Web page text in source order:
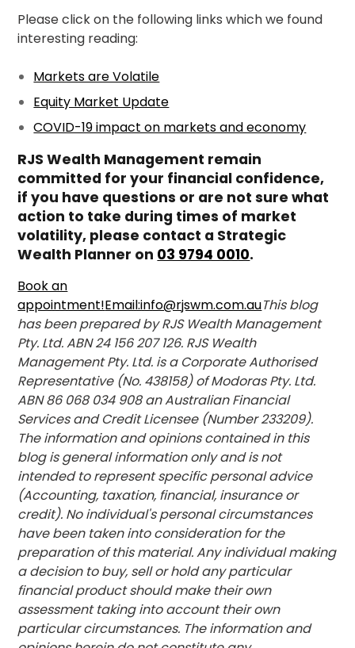
Please click on the following links which we found
interesting reading:
Markets are Volatile
Equity Market Update
COVID-19 impact on markets and economy
RJS Wealth Management remain
committed for your financial confidence,
if you have questions or are not sure what
action to take during times of market
volatility, please contact a Strategic
Wealth Planner on 03 9794 0010.
Book an
appointment!Email:info@rjswm.com.auThis blog
has been prepared by RJS Wealth Management
Pty. Ltd. ABN 24 156 207 126. RJS Wealth
Management Pty. Ltd. is a Corporate Authorised
Representative (No. 438158) of Modoras Pty. Ltd.
ABN 86 068 034 908 an Australian Financial
Services and Credit Licensee (Number 233209).
The information and opinions contained in this
blog is general information only and is not
intended to represent specific personal advice
(Accounting, taxation, financial, insurance or
credit). No individual's personal circumstances
have been taken into consideration for the
preparation of this material. Any individual making
a decision to buy, sell or hold any particular
financial product should make their own
assessment taking into account their own
particular circumstances. The information and